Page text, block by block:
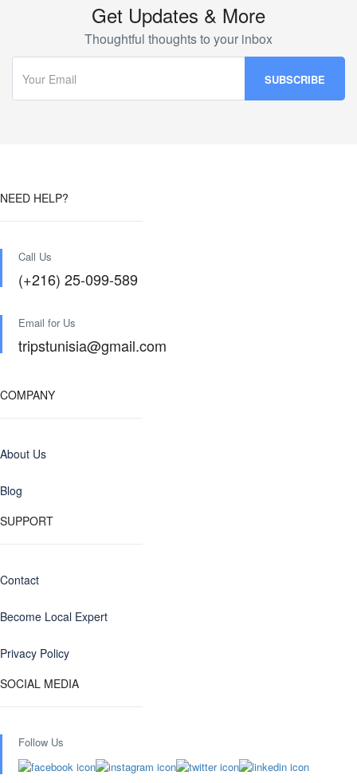
Get Updates & More
Thoughtful thoughts to your inbox
NEED HELP?
Call Us
(+216) 25-099-589
Email for Us
tripstunisia@gmail.com
COMPANY
About Us
Blog
SUPPORT
Contact
Become Local Expert
Privacy Policy
SOCIAL MEDIA
Follow Us